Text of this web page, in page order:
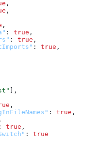
,
,
,
: true ,
: true ,
: true ,
,
,
: true ,
,
: true ,
:
true